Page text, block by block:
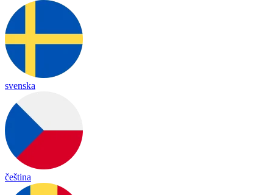
svenska
čeština